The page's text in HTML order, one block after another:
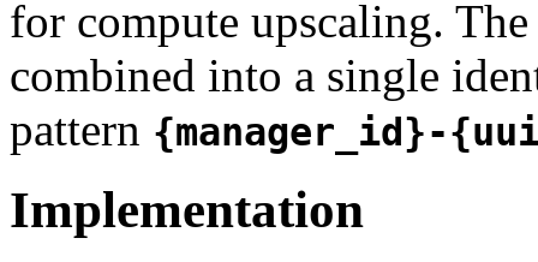
for compute upscaling.
combined into a single
pattern {manager_id}-
Implementation